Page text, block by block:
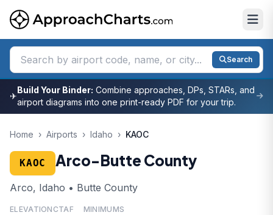
Search
✈
Build Your Binder: Combine approaches, DPs, STARs, and
airport diagrams into one print-ready PDF for your trip.
Home › Airports › Idaho › KAOC
KAOC Arco-Butte County
Arco, Idaho • Butte County
ELEVATION CTAF MINIMUMS